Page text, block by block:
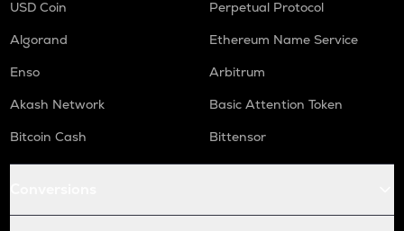
USD Coin
Perpetual Protocol
Algorand
Ethereum Name Service
Enso
Arbitrum
Akash Network
Basic Attention Token
Bitcoin Cash
Bittensor